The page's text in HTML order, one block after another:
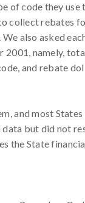
of code they
collect rebates
also asked
namely,
and rebate
and most
but did not
the State